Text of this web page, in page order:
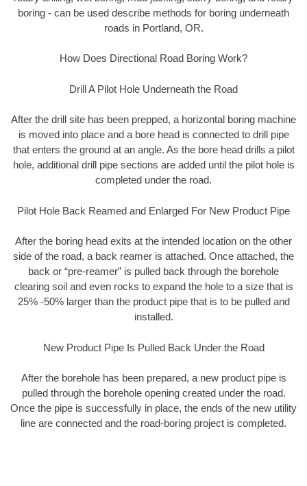
boring - can be used describe methods for boring underneath
roads in Portland, OR.
How Does Directional Road Boring Work?
Drill A Pilot Hole Underneath the Road
After the drill site has been prepped, a horizontal boring machine
is moved into place and a bore head is connected to drill pipe
that enters the ground at an angle. As the bore head drills a pilot
hole, additional drill pipe sections are added until the pilot hole is
completed under the road.
Pilot Hole Back Reamed and Enlarged For New Product Pipe
After the boring head exits at the intended location on the other
side of the road, a back reamer is attached. Once attached, the
back or “pre-reamer” is pulled back through the borehole
clearing soil and even rocks to expand the hole to a size that is
25% -50% larger than the product pipe that is to be pulled and
installed.
New Product Pipe Is Pulled Back Under the Road
After the borehole has been prepared, a new product pipe is
pulled through the borehole opening created under the road.
Once the pipe is successfully in place, the ends of the new utility
line are connected and the road-boring project is completed.